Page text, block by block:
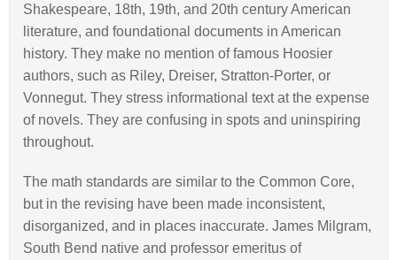
Shakespeare, 18th, 19th, and 20th century American
literature, and foundational documents in American
history. They make no mention of famous Hoosier
authors, such as Riley, Dreiser, Stratton-Porter, or
Vonnegut. They stress informational text at the expense
of novels. They are confusing in spots and uninspiring
throughout.
The math standards are similar to the Common Core,
but in the revising have been made inconsistent,
disorganized, and in places inaccurate. James Milgram,
South Bend native and professor emeritus of